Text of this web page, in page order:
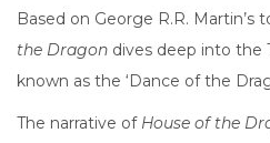
Based on George R.R. Martin’s
the Dragon dives deep into the
known as the ‘Dance of the
The narrative of House of the